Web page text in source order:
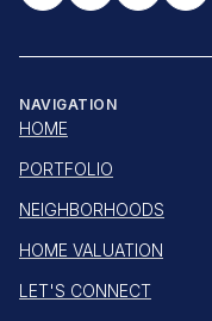
NAVIGATION
HOME
PORTFOLIO
NEIGHBORHOODS
HOME VALUATION
LET'S CONNECT